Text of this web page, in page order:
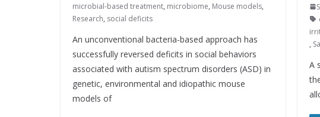
microbial-based treatment, microbiome, Mouse models,
Research, social deficits
An unconventional bacteria-based approach has
successfully reversed deficits in social behaviors
associated with autism spectrum disorders (ASD) in
genetic, environmental and idiopathic mouse
models of
,
A